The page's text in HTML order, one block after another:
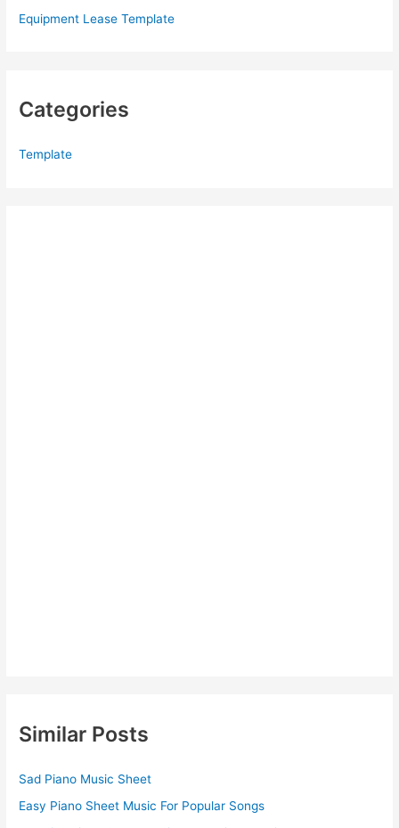
Equipment Lease Template
Categories
Template
Similar Posts
Sad Piano Music Sheet
Easy Piano Sheet Music For Popular Songs